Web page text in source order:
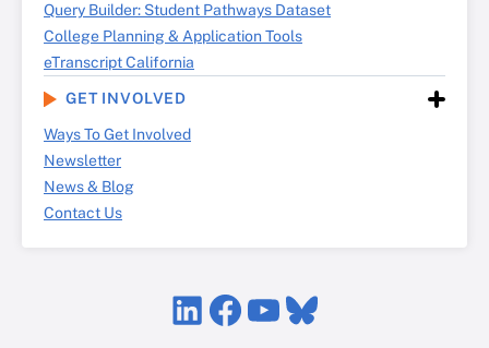
Query Builder: Student Pathways Dataset
College Planning & Application Tools
eTranscript California
GET INVOLVED
Ways To Get Involved
Newsletter
News & Blog
Contact Us
LinkedIn
Facebook
YouTube
Bluesky